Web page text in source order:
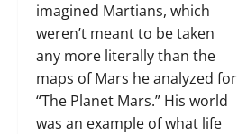
imagined Martians, which
weren’t meant to be taken
any more literally than the
maps of Mars he analyzed for
“The Planet Mars.” His world
was an example of what life